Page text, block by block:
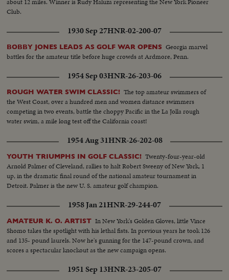
Club.
1930 Sep 27HNR-02-200-07
BOBBY JONES LEADS AS GOLF WAR OPENS Georgia marvel
battles for the amateur title before huge crowds at Ardmore, Penn.
1954 Sep 03HNR-26-203-06
ROUGH WATER SWIM CLASSIC! The top amateur swimmers of
the West Coast, over a hundred men and women distance swimmers
competing in two events, battle the choppy Pacific in the La Jolla rough
water swim, a mile long test off the California coast!
1954 Aug 31HNR-26-202-08
YOUTH TRIUMPHS IN GOLF CLASSIC! Twenty-four-year-old
Arnold Palmer of Cleveland, rallies to halt Robert Sweeny of New York, 1
up, in the dramatic final round of the national amateur tournament in
Detroit. Palmer is the new U. S. amateur golf champion.
1958 Jan 21HNR-29-244-07
AMATEUR K. O. ARTIST In New York's Golden Gloves, little Vince
Shomo takes the spotlight with his lethal fists. In previous years he took 126
and 135- pound laurels. Now he's gunning for the 147-pound crown, and
scores a spectacular knockout as the new campaign opens.
1951 Sep 13HNR-23-205-07